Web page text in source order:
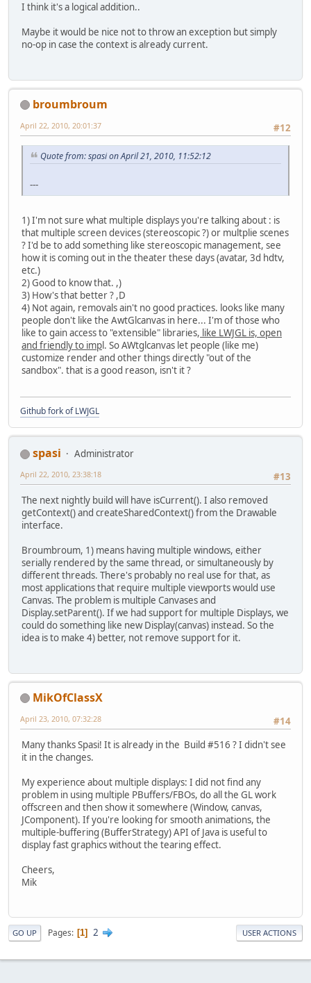
I think it's a logical addition..
Maybe it would be nice not to throw an exception but simply
no-op in case the context is already current.
broumbroum
#12
April 22, 2010, 20:01:37
Quote from: spasi on April 21, 2010, 11:52:12
---
1) I'm not sure what multiple displays you're talking about : is
that multiple screen devices (stereoscopic ?) or multplie scenes
? I'd be to add something like stereoscopic management, see
how it is coming out in the theater these days (avatar, 3d hdtv,
etc.)
2) Good to know that. ,)
3) How's that better ? ,D
4) Not again, removals ain't no good practices. looks like many
people don't like the AwtGlcanvas in here... I'm of those who
like to gain access to "extensible" libraries, like LWJGL is, open
and friendly to impl. So AWtglcanvas let people (like me)
customize render and other things directly "out of the
sandbox". that is a good reason, isn't it ?
Github fork of LWJGL
spasi
Administrator
#13
April 22, 2010, 23:38:18
The next nightly build will have isCurrent(). I also removed
getContext() and createSharedContext() from the Drawable
interface.
Broumbroum, 1) means having multiple windows, either
serially rendered by the same thread, or simultaneously by
different threads. There's probably no real use for that, as
most applications that require multiple viewports would use
Canvas. The problem is multiple Canvases and
Display.setParent(). If we had support for multiple Displays, we
could do something like new Display(canvas) instead. So the
idea is to make 4) better, not remove support for it.
MikOfClassX
#14
April 23, 2010, 07:32:28
Many thanks Spasi! It is already in the Build #516 ? I didn't see
it in the changes.
My experience about multiple displays: I did not find any
problem in using multiple PBuffers/FBOs, do all the GL work
offscreen and then show it somewhere (Window, canvas,
JComponent). If you're looking for smooth animations, the
multiple-buffering (BufferStrategy) API of Java is useful to
display fast graphics without the tearing effect.
Cheers,
Mik
GO UP Pages 1 2 USER ACTIONS